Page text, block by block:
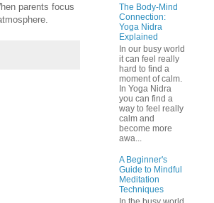
parents focus
The Body-Mind
Connection:
Yoga Nidra
Explained
In our busy world
it can feel really
hard to find a
moment of calm.
In Yoga Nidra
you can find a
way to feel really
calm and
become more
awa...
A Beginner's
Guide to Mindful
Meditation
Techniques